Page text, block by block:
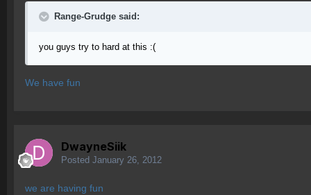
Range-Grudge said:
you guys try to hard at this :(
We have fun
DwayneSiik
Posted January 26, 2012
we are having fun